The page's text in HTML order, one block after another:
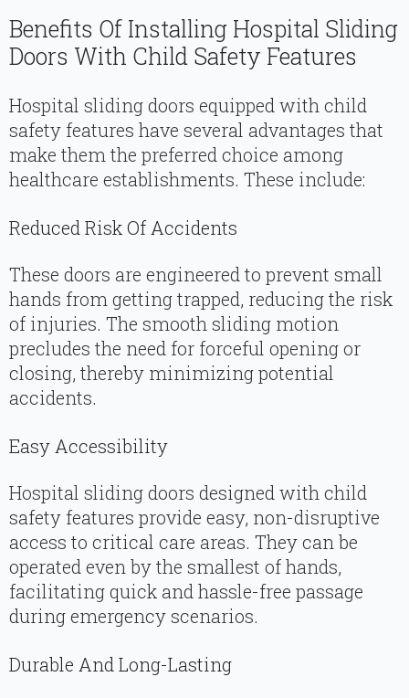
Benefits Of Installing Hospital Sliding
Doors With Child Safety Features
Hospital sliding doors equipped with child
safety features have several advantages that
make them the preferred choice among
healthcare establishments. These include:
Reduced Risk Of Accidents
These doors are engineered to prevent small
hands from getting trapped, reducing the risk
of injuries. The smooth sliding motion
precludes the need for forceful opening or
closing, thereby minimizing potential
accidents.
Easy Accessibility
Hospital sliding doors designed with child
safety features provide easy, non-disruptive
access to critical care areas. They can be
operated even by the smallest of hands,
facilitating quick and hassle-free passage
during emergency scenarios.
Durable And Long-Lasting